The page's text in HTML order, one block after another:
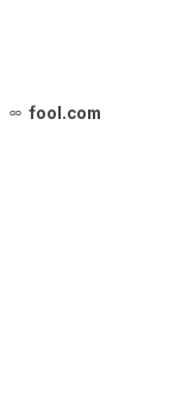
fool.com